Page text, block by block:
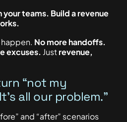
your teams. Build a revenue
No more handoffs.
excuses. Justrevenue,
“not my
all our problem.”
and “after” scenarios